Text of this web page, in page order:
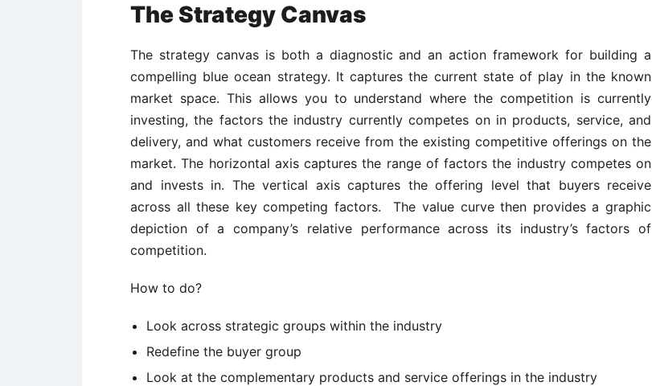
The Strategy Canvas
The strategy canvas is both a diagnostic and an action framework for building a
compelling blue ocean strategy. It captures the current state of play in the known
market space. This allows you to understand where the competition is currently
investing, the factors the industry currently competes on in products, service, and
delivery, and what customers receive from the existing competitive offerings on the
market. The horizontal axis captures the range of factors the industry competes on
and invests in. The vertical axis captures the offering level that buyers receive
across all these key competing factors. The value curve then provides a graphic
depiction of a company’s relative performance across its industry’s factors of
competition.
How to do?
Look across strategic groups within the industry
Redefine the buyer group
Look at the complementary products and service offerings in the industry